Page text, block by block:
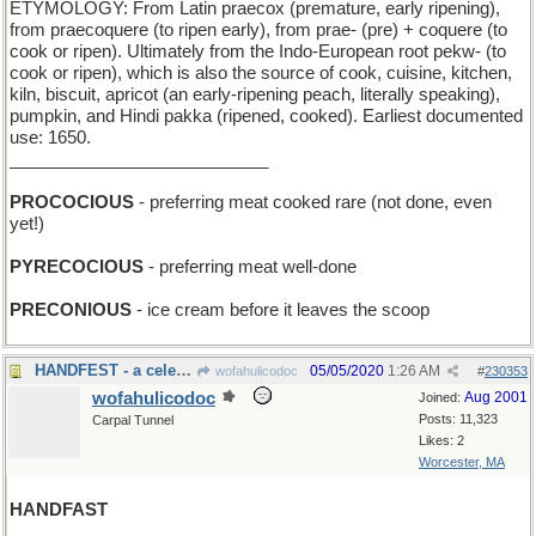
ETYMOLOGY: From Latin praecox (premature, early ripening),
from praecoquere (to ripen early), from prae- (pre) + coquere (to
cook or ripen). Ultimately from the Indo-European root pekw- (to
cook or ripen), which is also the source of cook, cuisine, kitchen,
kiln, biscuit, apricot (an early-ripening peach, literally speaking),
pumpkin, and Hindi pakka (ripened, cooked). Earliest documented
use: 1650.
PROCOCIOUS - preferring meat cooked rare (not done, even
yet!)
PYRECOCIOUS - preferring meat well-done
PRECONIOUS - ice cream before it leaves the scoop
HANDFEST - a celebration of clapping wofahulicodoc #230353
05/05/2020 1:26 AM
Joined: Aug 2001
Posts: 11,323
Likes: 2
Worcester, MA
wofahulicodoc
Carpal Tunnel
HANDFAST